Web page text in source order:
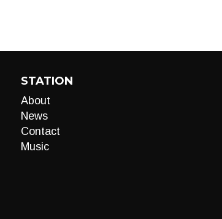
STATION
About
News
Contact
Music